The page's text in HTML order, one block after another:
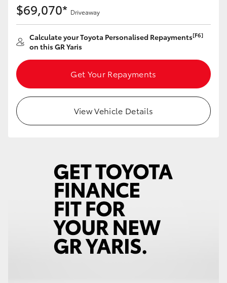
Utes & Vans
HiLux
LandCruiser 70
Tundra
GR & Performance
$69,070* Driveaway
Calculate your Toyota Personalised Repayments[F6]
on this GR Yaris
Get Your Repayments
View Vehicle Details